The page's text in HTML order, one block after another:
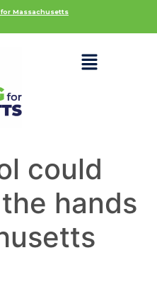
Massachusetts
could
hands